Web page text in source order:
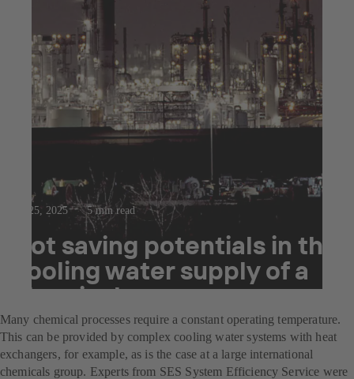
Jul 25, 2025 5 min read
Hot saving potentials in the
cooling water supply of a
chemical company
Many chemical processes require a constant operating temperature.
This can be provided by complex cooling water systems with heat
exchangers, for example, as is the case at a large international
chemicals group. Experts from SES System Efficiency Service were